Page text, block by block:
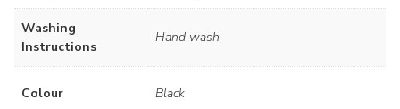
Washing
Instructions
Hand wash
Colour Black